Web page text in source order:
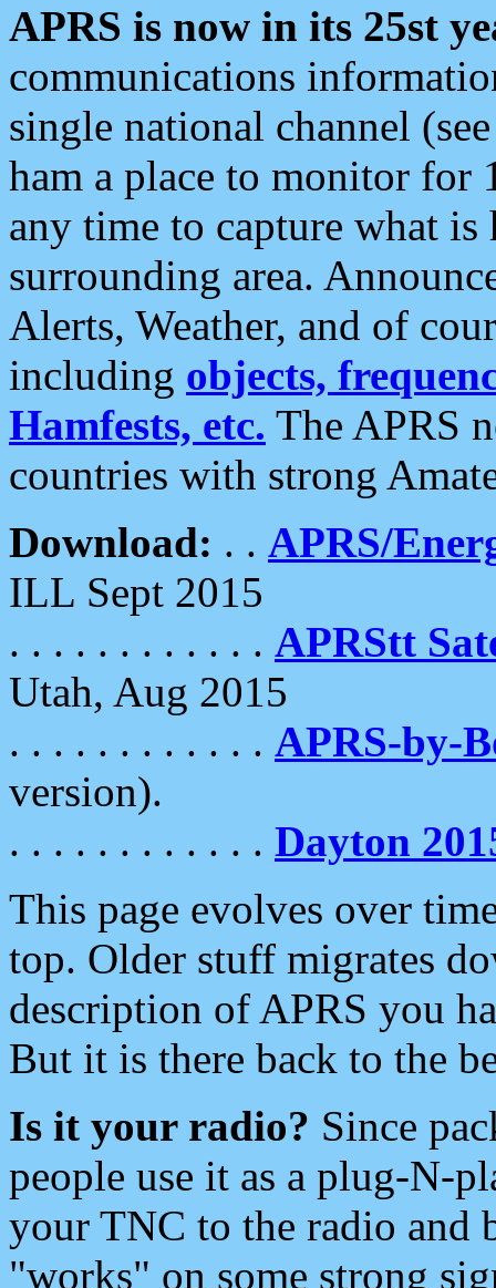
APRS is now in its 25st
communications
single national channel
ham a place to monitor for
any time to capture what
surrounding area.
Alerts, Weather, and of
including objects,
Hamfests, etc. The APRS
countries with strong
Download: . . APRS/
ILL Sept 2015
. . . . . . . . . . . . APRStt
Utah, Aug 2015
. . . . . . . . . . . . APRS-by-
version).
. . . . . . . . . . . . Dayton
This page evolves over
top. Older stuff migrates
description of APRS you
But it is there back to the
Is it your radio? Since
people use it as a plug-N-
your TNC to the radio and
"works" on some strong